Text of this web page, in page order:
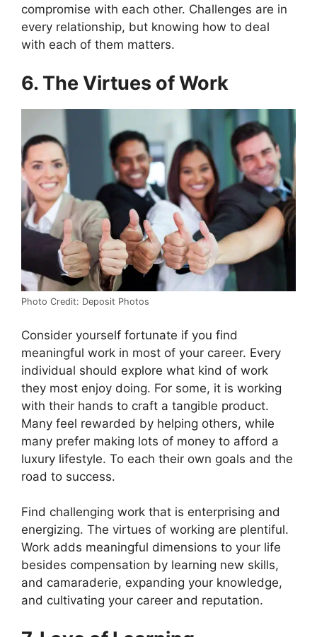
compromise with each other. Challenges are in
every relationship, but knowing how to deal
with each of them matters.
6. The Virtues of Work
Photo Credit: Deposit Photos
Consider yourself fortunate if you find
meaningful work in most of your career. Every
individual should explore what kind of work
they most enjoy doing. For some, it is working
with their hands to craft a tangible product.
Many feel rewarded by helping others, while
many prefer making lots of money to afford a
luxury lifestyle. To each their own goals and the
road to success.
Find challenging work that is enterprising and
energizing. The virtues of working are plentiful.
Work adds meaningful dimensions to your life
besides compensation by learning new skills,
and camaraderie, expanding your knowledge,
and cultivating your career and reputation.